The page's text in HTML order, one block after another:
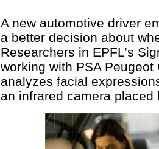
A new automotive driver
a better decision about
Researchers in EPFL’s
working with PSA
analyzes facial
an infrared camera